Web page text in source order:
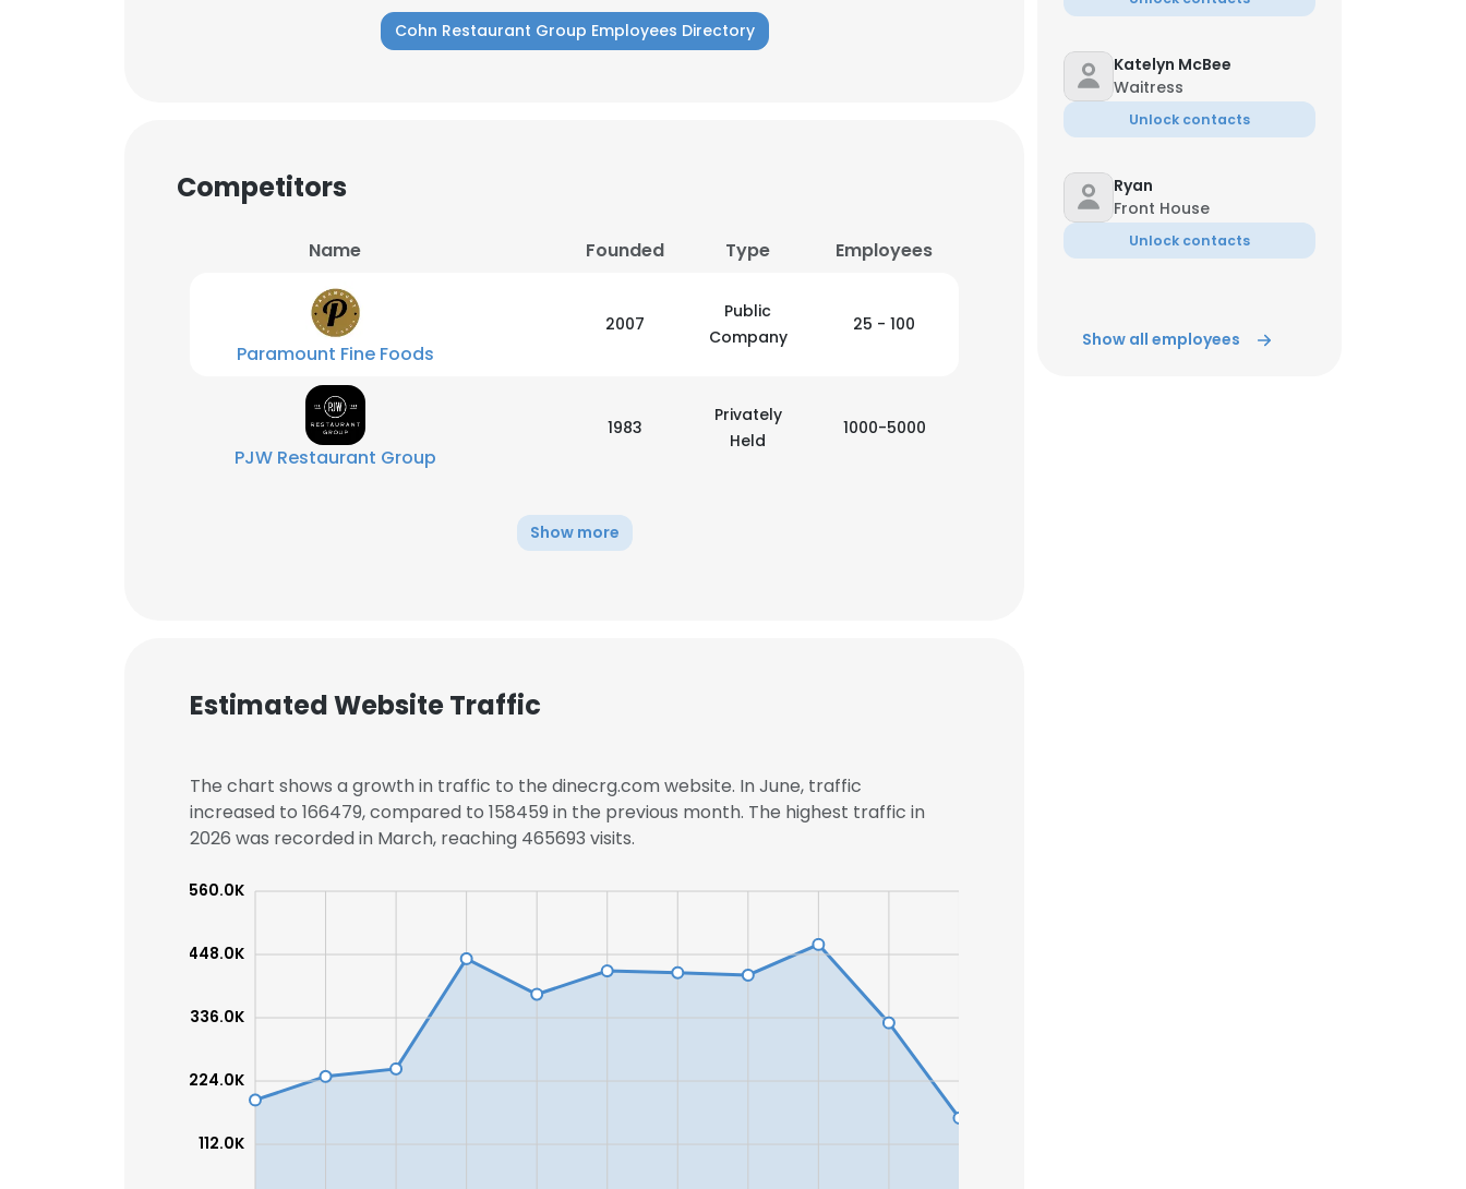
Cohn Restaurant Group Employees Directory
Competitors
Name Founded Type Employees
Paramount Fine Foods
2007
Public
Company
25 - 100
PJW Restaurant Group
1983
Privately
Held
1000-5000
Show more
Estimated Website Traffic
The chart shows a growth in traffic to the dinecrg.com website. In June, traffic
increased to 166479, compared to 158459 in the previous month. The highest traffic in
2026 was recorded in March, reaching 465693 visits.
112.0K
224.0K
336.0K
448.0K
560.0K
Katelyn McBee
Waitress
Unlock contacts
Ryan
Front House
Unlock contacts
Show all employees
×
DECLINE ALL